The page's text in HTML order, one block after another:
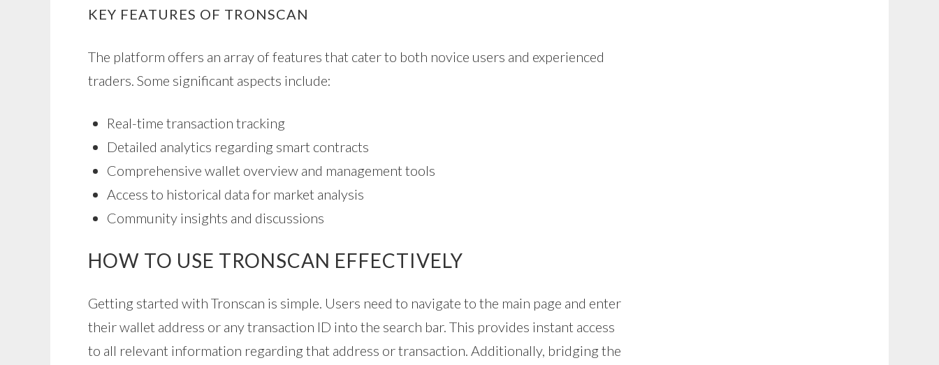
KEY FEATURES OF TRONSCAN
The platform offers an array of features that cater to both novice users and experienced
traders. Some significant aspects include:
Real-time transaction tracking
Detailed analytics regarding smart contracts
Comprehensive wallet overview and management tools
Access to historical data for market analysis
Community insights and discussions
HOW TO USE TRONSCAN EFFECTIVELY
Getting started with Tronscan is simple. Users need to navigate to the main page and enter
their wallet address or any transaction ID into the search bar. This provides instant access
to all relevant information regarding that address or transaction. Additionally, bridging the